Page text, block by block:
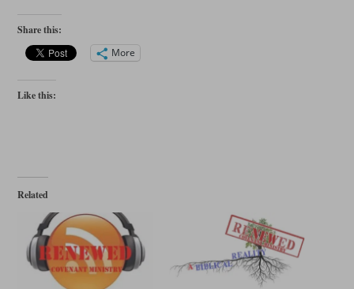
Share this:
More
Like this:
Related